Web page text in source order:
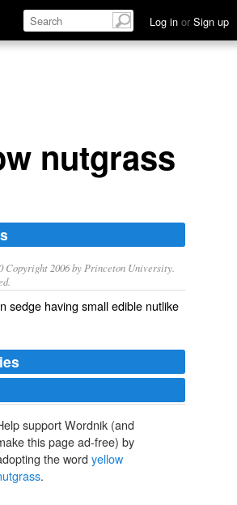
Log in or Sign up
nutgrass
Copyright 2006 by Princeton University.
sedge having small edible nutlike
support Wordnik (and
this page ad-free) by
the word yellow
.